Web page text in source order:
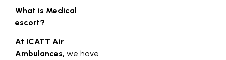
What is Medical
escort?
At ICATT Air
Ambulances, we have